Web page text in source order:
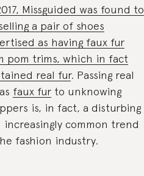
Missguided was found to
a pair of shoes
as having faux fur
pom trims, which in fact
real fur. Passing real
faux fur to unknowing
is, in fact, a disturbing
increasingly common trend
fashion industry.